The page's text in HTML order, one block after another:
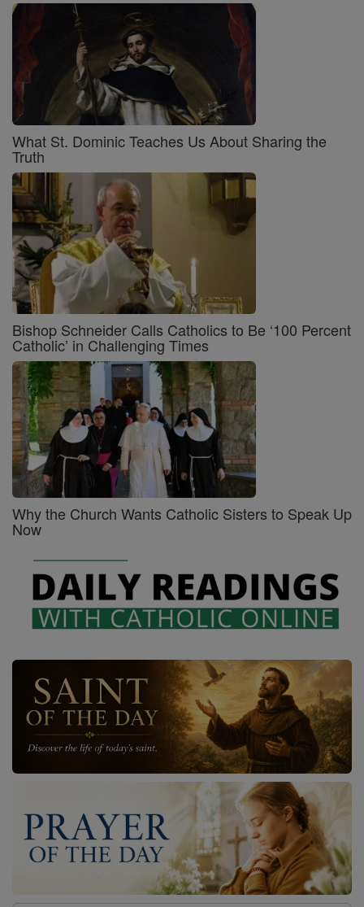
What St. Dominic Teaches Us About Sharing the
Truth
Bishop Schneider Calls Catholics to Be ‘100 Percent
Catholic’ in Challenging Times
Why the Church Wants Catholic Sisters to Speak Up
Now